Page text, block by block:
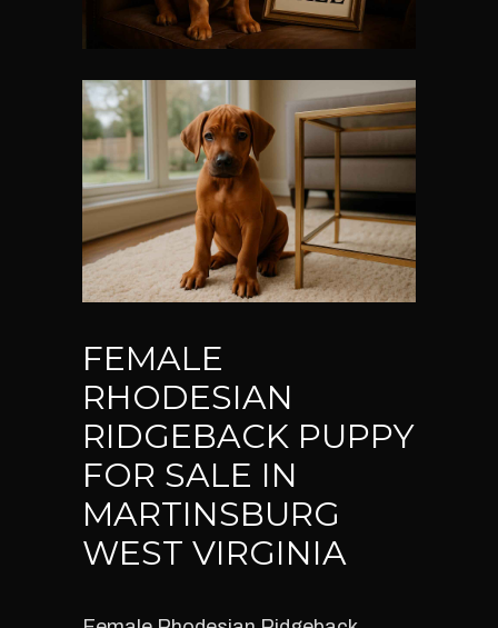
FEMALE
RHODESIAN
RIDGEBACK PUPPY
FOR SALE IN
MARTINSBURG
WEST VIRGINIA